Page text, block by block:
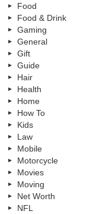
Food
Food & Drink
Gaming
General
Gift
Guide
Hair
Health
Home
How To
Kids
Law
Mobile
Motorcycle
Movies
Moving
Net Worth
NFL